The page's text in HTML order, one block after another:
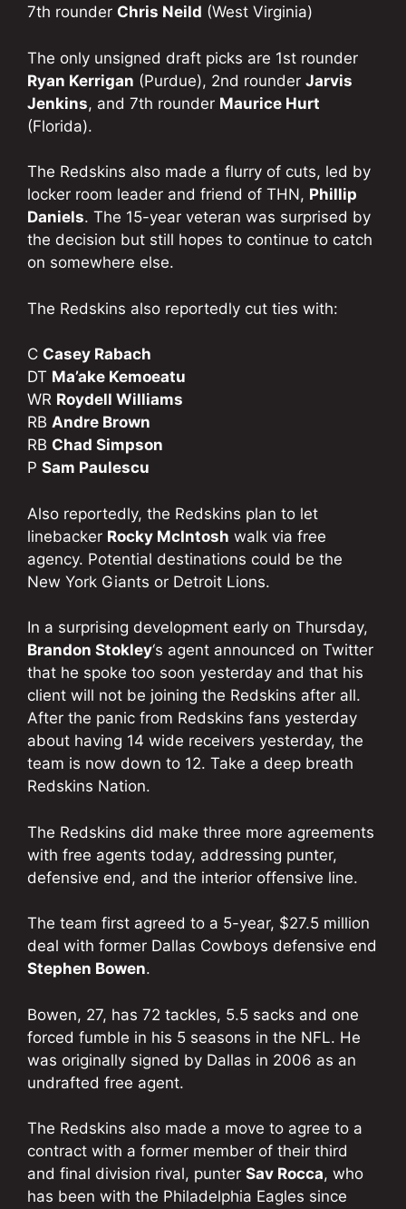
7th rounder Chris Neild (West Virginia)
The only unsigned draft picks are 1st rounder
Ryan Kerrigan (Purdue), 2nd rounder Jarvis
Jenkins, and 7th rounder Maurice Hurt
(Florida).
The Redskins also made a flurry of cuts, led by
locker room leader and friend of THN, Phillip
Daniels. The 15-year veteran was surprised by
the decision but still hopes to continue to catch
on somewhere else.
The Redskins also reportedly cut ties with:
C Casey Rabach
DT Ma’ake Kemoeatu
WR Roydell Williams
RB Andre Brown
RB Chad Simpson
P Sam Paulescu
Also reportedly, the Redskins plan to let
linebacker Rocky McIntosh walk via free
agency. Potential destinations could be the
New York Giants or Detroit Lions.
In a surprising development early on Thursday,
Brandon Stokley‘s agent announced on Twitter
that he spoke too soon yesterday and that his
client will not be joining the Redskins after all.
After the panic from Redskins fans yesterday
about having 14 wide receivers yesterday, the
team is now down to 12. Take a deep breath
Redskins Nation.
The Redskins did make three more agreements
with free agents today, addressing punter,
defensive end, and the interior offensive line.
The team first agreed to a 5-year, $27.5 million
deal with former Dallas Cowboys defensive end
Stephen Bowen.
Bowen, 27, has 72 tackles, 5.5 sacks and one
forced fumble in his 5 seasons in the NFL. He
was originally signed by Dallas in 2006 as an
undrafted free agent.
The Redskins also made a move to agree to a
contract with a former member of their third
and final division rival, punter Sav Rocca, who
has been with the Philadelphia Eagles since